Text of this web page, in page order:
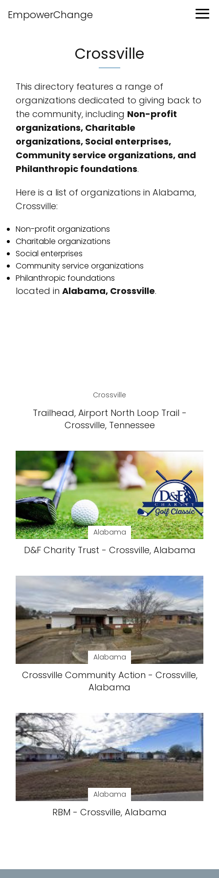
EmpowerChange
Crossville
This directory features a range of
organizations dedicated to giving back to
the community, including Non-profit
organizations, Charitable
organizations, Social enterprises,
Community service organizations, and
Philanthropic foundations.
Here is a list of organizations in Alabama,
Crossville:
Non-profit organizations
Charitable organizations
Social enterprises
Community service organizations
Philanthropic foundations
located in Alabama, Crossville.
Crossville
Trailhead, Airport North Loop Trail -
Crossville, Tennessee
Alabama
D&F Charity Trust - Crossville, Alabama
Alabama
Crossville Community Action - Crossville,
Alabama
Alabama
RBM - Crossville, Alabama